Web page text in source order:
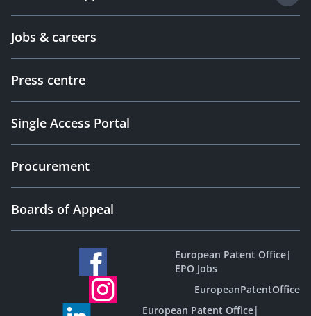
Jobs & careers
Press centre
Single Access Portal
Procurement
Boards of Appeal
European Patent Office|
EPO Jobs
EuropeanPatentOffice
European Patent Office|